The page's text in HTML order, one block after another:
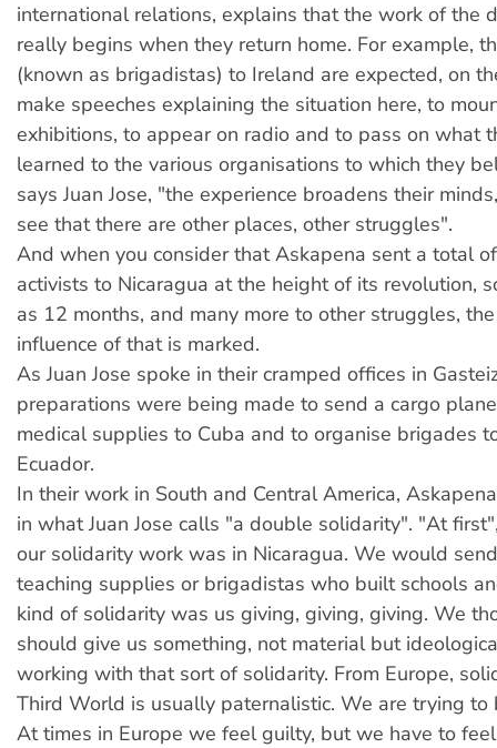
international relations, explains that the work of the
really begins when they return home. For example,
(known as brigadistas) to Ireland are expected, on
make speeches explaining the situation here, to
exhibitions, to appear on radio and to pass on what
learned to the various organisations to which they
says Juan Jose, "the experience broadens their
see that there are other places, other struggles".
And when you consider that Askapena sent a total
activists to Nicaragua at the height of its revolution,
as 12 months, and many more to other struggles,
influence of that is marked.
As Juan Jose spoke in their cramped offices in
preparations were being made to send a cargo
medical supplies to Cuba and to organise brigades
Ecuador.
In their work in South and Central America,
in what Juan Jose calls "a double solidarity". "At
our solidarity work was in Nicaragua. We would
teaching supplies or brigadistas who built schools
kind of solidarity was us giving, giving, giving. We
should give us something, not material but
working with that sort of solidarity. From Europe,
Third World is usually paternalistic. We are trying to
At times in Europe we feel guilty, but we have to